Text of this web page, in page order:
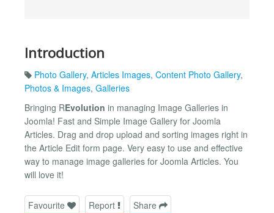
Introduction
Photo Gallery, Articles Images, Content Photo Gallery,
Photos & Images, Galleries
Bringing REvolution in managing Image Galleries in
Joomla! Fast and Simple Image Gallery for Joomla
Articles. Drag and drop upload and sorting images right in
the Article Edit form page. Very easy to use and effective
way to manage image galleries for Joomla Articles. You
will love it!
Favourite Report Share